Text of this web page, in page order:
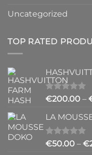
Uncategorized
TOP RATED
Rated 5.00
€200.00 –
LA
Rated4.83
€50.00 – €